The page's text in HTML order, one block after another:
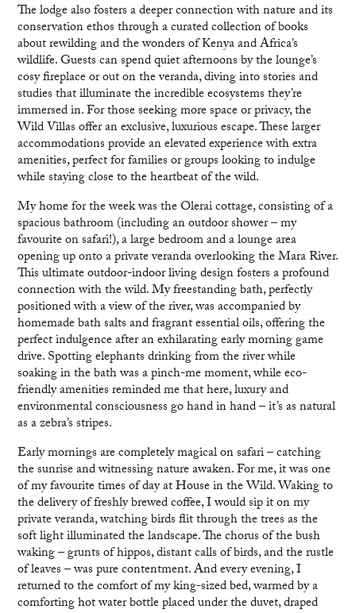
The lodge also fosters a deeper connection with nature and its
conservation ethos through a curated collection of books
about rewilding and the wonders of Kenya and Africa’s
wildlife. Guests can spend quiet afternoons by the lounge’s
cosy fireplace or out on the veranda, diving into stories and
studies that illuminate the incredible ecosystems they’re
immersed in. For those seeking more space or privacy, the
Wild Villas offer an exclusive, luxurious escape. These larger
accommodations provide an elevated experience with extra
amenities, perfect for families or groups looking to indulge
while staying close to the heartbeat of the wild.
My home for the week was the Olerai cottage, consisting of a
spacious bathroom (including an outdoor shower – my
favourite on safari!), a large bedroom and a lounge area
opening up onto a private veranda overlooking the Mara River.
This ultimate outdoor-indoor living design fosters a profound
connection with the wild. My freestanding bath, perfectly
positioned with a view of the river, was accompanied by
homemade bath salts and fragrant essential oils, offering the
perfect indulgence after an exhilarating early morning game
drive. Spotting elephants drinking from the river while
soaking in the bath was a pinch-me moment, while eco-
friendly amenities reminded me that here, luxury and
environmental consciousness go hand in hand – it’s as natural
as a zebra’s stripes.
Early mornings are completely magical on safari – catching
the sunrise and witnessing nature awaken. For me, it was one
of my favourite times of day at House in the Wild. Waking to
the delivery of freshly brewed coffee, I would sip it on my
private veranda, watching birds flit through the trees as the
soft light illuminated the landscape. The chorus of the bush
waking – grunts of hippos, distant calls of birds, and the rustle
of leaves – was pure contentment. And every evening, I
returned to the comfort of my king-sized bed, warmed by a
comforting hot water bottle placed under the duvet, draped